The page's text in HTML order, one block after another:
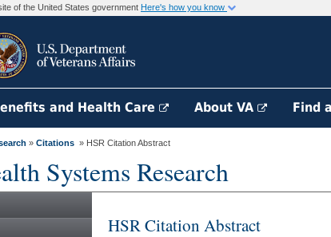
of the United States government Here's how you know
and Health Care About VA Find
» Citations » HSR Citation Abstract
Systems Research
HSR Citation Abstract